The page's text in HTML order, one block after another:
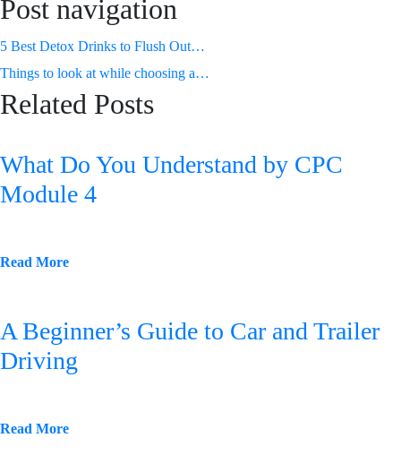
Post navigation
5 Best Detox Drinks to Flush Out
Toxins from Your System
Things to look at while choosing a
White Label Digital Marketing Agency
Related Posts
What Do You Understand by CPC
Module 4
Read More
A Beginner’s Guide to Car and Trailer
Driving
Read More